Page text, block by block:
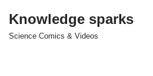
Skip
Knowledge sparks
Science Comics & Videos